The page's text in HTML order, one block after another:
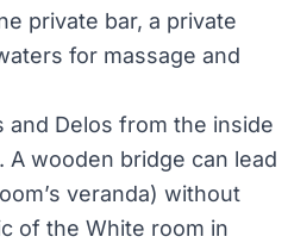
private bar, a private
for massage and
Delos from the inside
wooden bridge can lead
veranda) without
of the White room in